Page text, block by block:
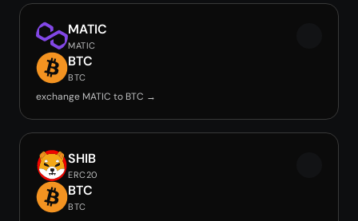
MATIC
MATIC
BTC
BTC
exchange MATIC to BTC →
SHIB
ERC20
BTC
BTC